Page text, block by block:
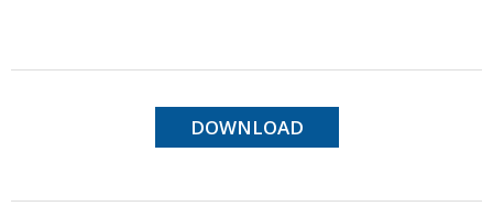
DOWNLOAD